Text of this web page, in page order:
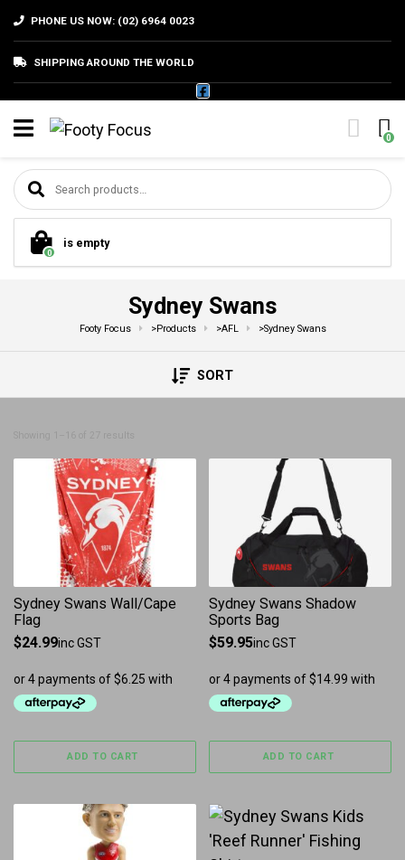
PHONE US NOW: (02) 6964 0023
SHIPPING AROUND THE WORLD
0
Search for:
0
is empty
Sydney Swans
Footy Focus >Products >AFL >Sydney Swans
SORT
Sydney Swans Wall/Cape
Flag
$24.99inc GST
ADD TO CART
Sydney Swans Shadow
Sports Bag
$59.95inc GST
ADD TO CART
This product has multiple